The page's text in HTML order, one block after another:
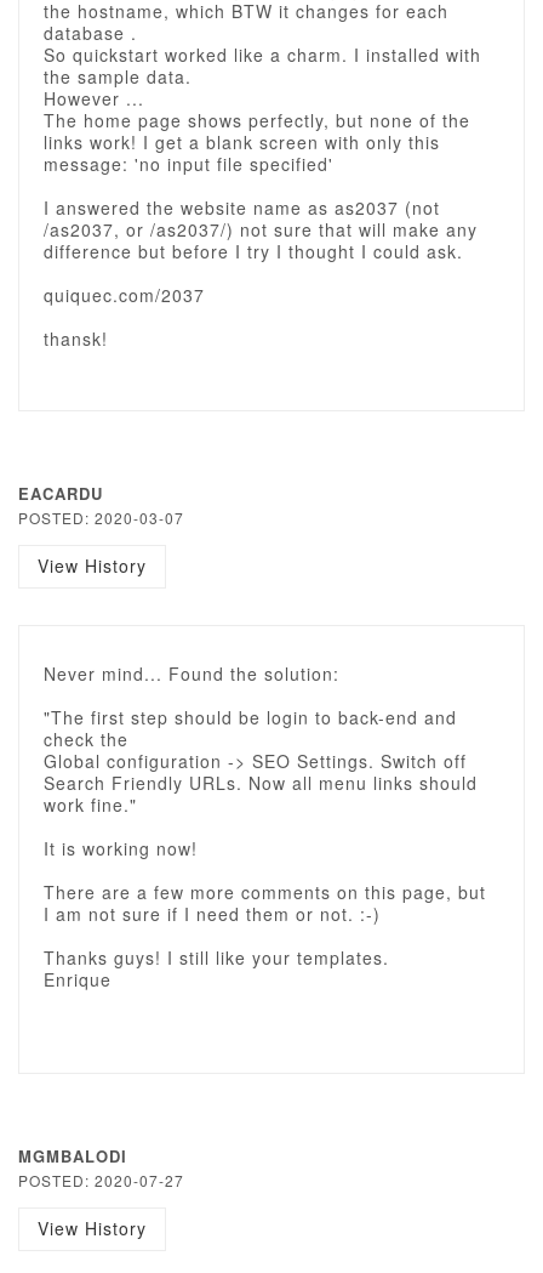
the hostname, which BTW it changes for each
database .
So quickstart worked like a charm. I installed with
the sample data.
However ...
The home page shows perfectly, but none of the
links work! I get a blank screen with only this
message: 'no input file specified'
I answered the website name as as2037 (not
/as2037, or /as2037/) not sure that will make any
difference but before I try I thought I could ask.
quiquec.com/2037
thansk!
EACARDU
POSTED: 2020-03-07
View History
Never mind... Found the solution:
"The first step should be login to back-end and
check the
Global configuration -> SEO Settings. Switch off
Search Friendly URLs. Now all menu links should
work fine."
It is working now!
There are a few more comments on this page, but
I am not sure if I need them or not. :-)
Thanks guys! I still like your templates.
Enrique
MGMBALODI
POSTED: 2020-07-27
View History